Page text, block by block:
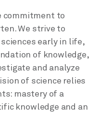
commitment to
We strive to
early in life,
of knowledge,
and analyze
of science relies
mastery of a
knowledge and an